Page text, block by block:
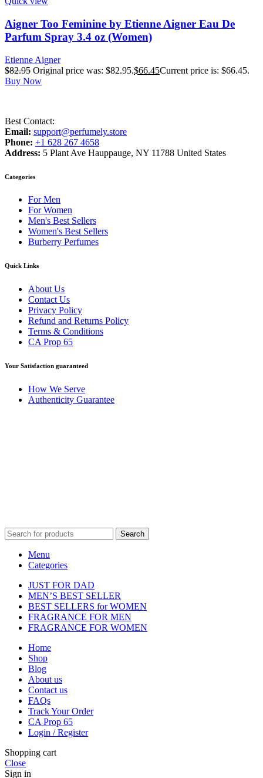
Aigner Too Feminine by Etienne Aigner Eau De
Parfum Spray 3.4 oz (Women)
Etienne Aigner
$82.95 Original price was: $82.95.$66.45Current price is: $66.45.
Buy Now
Best Contact:
Email: support@perfumely.store
Phone: +1 628 267 4658
Address: 5 Plant Ave Hauppauge, NY 11788 United States
Categories
For Men
For Women
Men's Best Sellers
Women's Best Sellers
Burberry Perfumes
Quick Links
About Us
Contact Us
Privacy Policy
Refund and Returns Policy
Terms & Conditions
CA Prop 65
Your Satisfaction guaranteed
How We Serve
Authenticity Guarantee
Search
Menu
Categories
JUST FOR DAD
MEN’S BEST SELLER
BEST SELLERS for WOMEN
FRAGRANCE FOR MEN
FRAGRANCE FOR WOMEN
Home
Shop
Blog
About us
Contact us
FAQs
Track Your Order
CA Prop 65
Login / Register
Shopping cart
Close
Sign in